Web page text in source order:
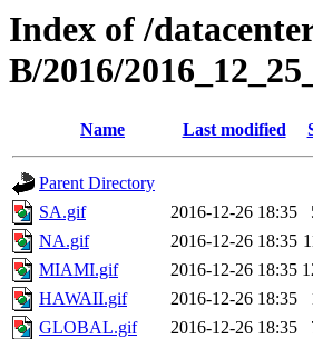
Index of /
B/2016/
Name Last modified
Parent Directory
SA.gif
2016-12-26 18:35
NA.gif
2016-12-26 18:35
MIAMI.gif
2016-12-26 18:35
HAWAII.gif
2016-12-26 18:35
GLOBAL.gif
2016-12-26 18:35